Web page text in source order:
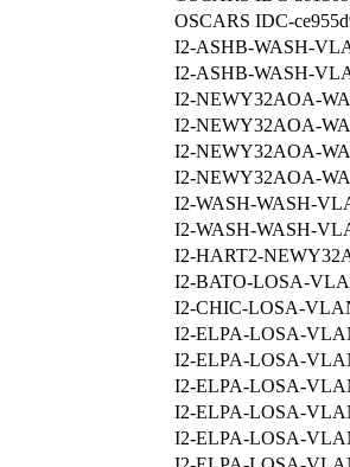
OSCARS IDC-
I2-ASHB-WASH-
I2-ASHB-WASH-
I2-NEWY32AOA-
I2-NEWY32AOA-
I2-NEWY32AOA-
I2-NEWY32AOA-
I2-WASH-WASH-
I2-WASH-WASH-
I2-HART2-
I2-BATO-LOSA-
I2-CHIC-LOSA-
I2-ELPA-LOSA-
I2-ELPA-LOSA-
I2-ELPA-LOSA-
I2-ELPA-LOSA-
I2-ELPA-LOSA-